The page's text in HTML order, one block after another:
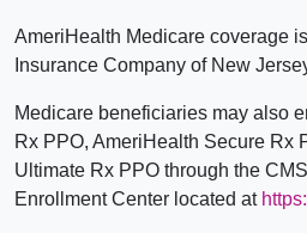
AmeriHealth Medicare coverage
Insurance Company of New
Medicare beneficiaries may also
Rx PPO, AmeriHealth Secure Rx
Ultimate Rx PPO through the
Enrollment Center located at